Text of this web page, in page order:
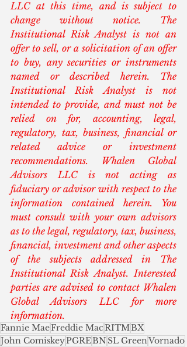
LLC at this time, and is subject to
change without notice. The
Institutional Risk Analyst is not an
offer to sell, or a solicitation of an offer
to buy, any securities or instruments
named or described herein. The
Institutional Risk Analyst is not
intended to provide, and must not be
relied on for, accounting, legal,
regulatory, tax, business, financial or
related advice or investment
recommendations. Whalen Global
Advisors LLC is not acting as
fiduciary or advisor with respect to the
information contained herein. You
must consult with your own advisors
as to the legal, regulatory, tax, business,
financial, investment and other aspects
of the subjects addressed in The
Institutional Risk Analyst. Interested
parties are advised to contact Whalen
Global Advisors LLC for more
information.
Fannie MaeFreddie MacRITMBX
John ComiskeyPGREBNSL GreenVornado